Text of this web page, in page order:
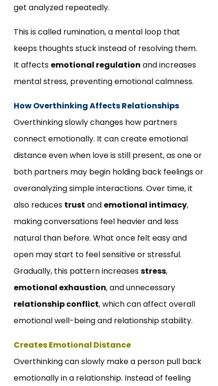
get analyzed repeatedly.
This is called rumination, a mental loop that
keeps thoughts stuck instead of resolving them.
It affects emotional regulation and increases
mental stress, preventing emotional calmness.
How Overthinking Affects Relationships
Overthinking slowly changes how partners
connect emotionally. It can create emotional
distance even when love is still present, as one or
both partners may begin holding back feelings or
overanalyzing simple interactions. Over time, it
also reduces trust and emotional intimacy,
making conversations feel heavier and less
natural than before. What once felt easy and
open may start to feel sensitive or stressful.
Gradually, this pattern increasesstress,
emotional exhaustion, and unnecessary
relationship conflict, which can affect overall
emotional well-being and relationship stability.
Creates Emotional Distance
Overthinking can slowly make a person pull back
emotionally in a relationship. Instead of feeling